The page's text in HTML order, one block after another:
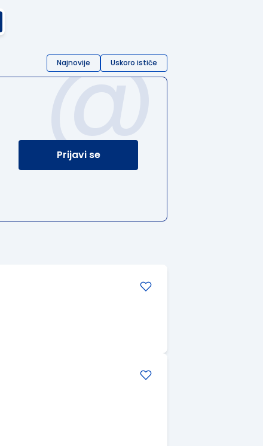
Najnovije Uskoro ističe
@
Prijavi se